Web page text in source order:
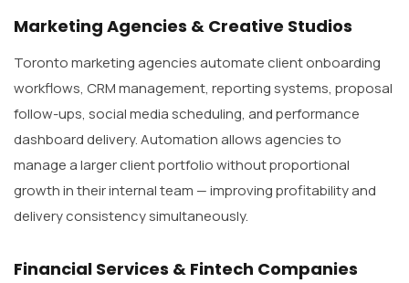
Marketing Agencies & Creative Studios
Toronto marketing agencies automate client onboarding
workflows, CRM management, reporting systems, proposal
follow-ups, social media scheduling, and performance
dashboard delivery. Automation allows agencies to
manage a larger client portfolio without proportional
growth in their internal team — improving profitability and
delivery consistency simultaneously.
Financial Services & Fintech Companies